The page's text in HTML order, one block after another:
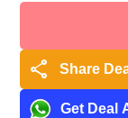
share Share
Get Deal